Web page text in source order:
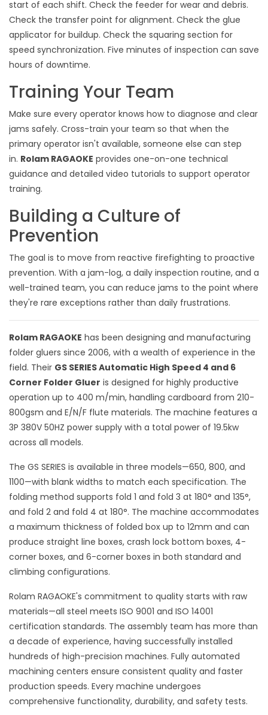
start of each shift. Check the feeder for wear and debris.
Check the transfer point for alignment. Check the glue
applicator for buildup. Check the squaring section for
speed synchronization. Five minutes of inspection can save
hours of downtime.
Training Your Team
Make sure every operator knows how to diagnose and clear
jams safely. Cross-train your team so that when the
primary operator isn't available, someone else can step
in. Rolam RAGAOKE provides one-on-one technical
guidance and detailed video tutorials to support operator
training.
Building a Culture of
Prevention
The goal is to move from reactive firefighting to proactive
prevention. With a jam-log, a daily inspection routine, and a
well-trained team, you can reduce jams to the point where
they're rare exceptions rather than daily frustrations.
Rolam RAGAOKE has been designing and manufacturing
folder gluers since 2006, with a wealth of experience in the
field. Their GS SERIES Automatic High Speed 4 and 6
Corner Folder Gluer is designed for highly productive
operation up to 400 m/min, handling cardboard from 210-
800gsm and E/N/F flute materials. The machine features a
3P 380V 50HZ power supply with a total power of 19.5kw
across all models.
The GS SERIES is available in three models—650, 800, and
1100—with blank widths to match each specification. The
folding method supports fold 1 and fold 3 at 180° and 135°,
and fold 2 and fold 4 at 180°. The machine accommodates
a maximum thickness of folded box up to 12mm and can
produce straight line boxes, crash lock bottom boxes, 4-
corner boxes, and 6-corner boxes in both standard and
climbing configurations.
Rolam RAGAOKE's commitment to quality starts with raw
materials—all steel meets ISO 9001 and ISO 14001
certification standards. The assembly team has more than
a decade of experience, having successfully installed
hundreds of high-precision machines. Fully automated
machining centers ensure consistent quality and faster
production speeds. Every machine undergoes
comprehensive functionality, durability, and safety tests.